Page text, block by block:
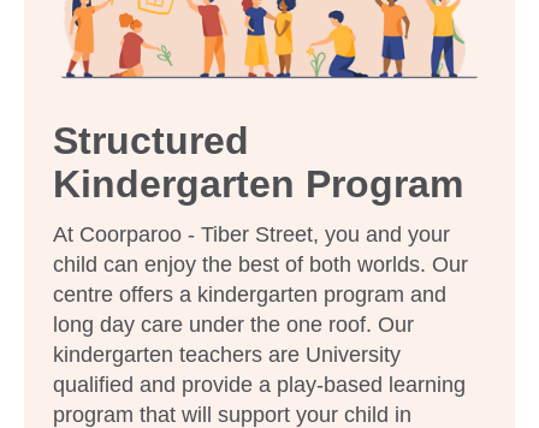
Structured
Kindergarten Program
At Coorparoo - Tiber Street, you and your
child can enjoy the best of both worlds. Our
centre offers a kindergarten program and
long day care under the one roof. Our
kindergarten teachers are University
qualified and provide a play-based learning
program that will support your child in